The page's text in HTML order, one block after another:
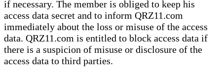
if necessary. The member is obliged to keep his
access data secret and to inform QRZ11.com
immediately about the loss or misuse of the access
data. QRZ11.com is entitled to block access data if
there is a suspicion of misuse or disclosure of the
access data to third parties.